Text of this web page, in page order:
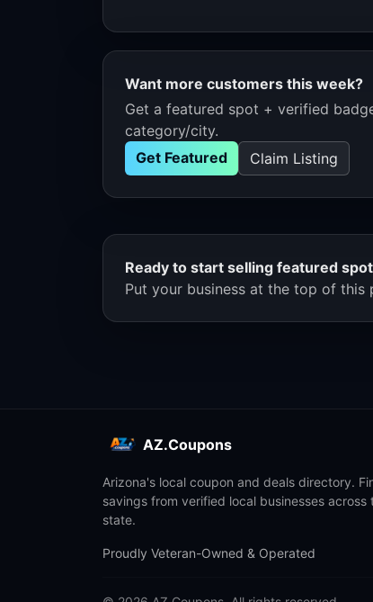
Want more customers this week?
Get a featured spot + verified
category/city.
Get Featured
Claim Listing
Ready to start selling featured
Put your business at the top of
AZ.Coupons
Arizona's local coupon and deals directory.
savings from verified local businesses across
state.
Proudly Veteran-Owned & Operated